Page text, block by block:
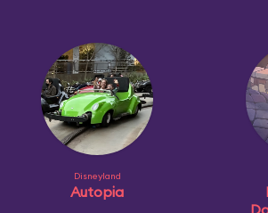
Disneyland
Autopia